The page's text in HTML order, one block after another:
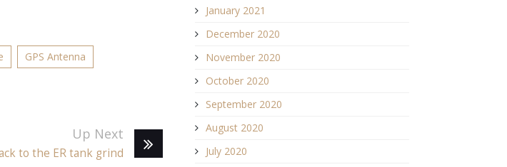
GPS Antenna
Up Next
to the ER tank grind
January 2021
December 2020
November 2020
October 2020
September 2020
August 2020
July 2020